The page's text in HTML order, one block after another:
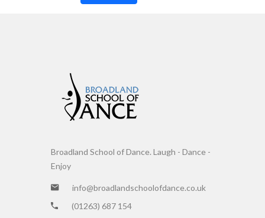
Broadland School of Dance. Laugh - Dance -
Enjoy
info@broadlandschoolofdance.co.uk
(01263) 687 154